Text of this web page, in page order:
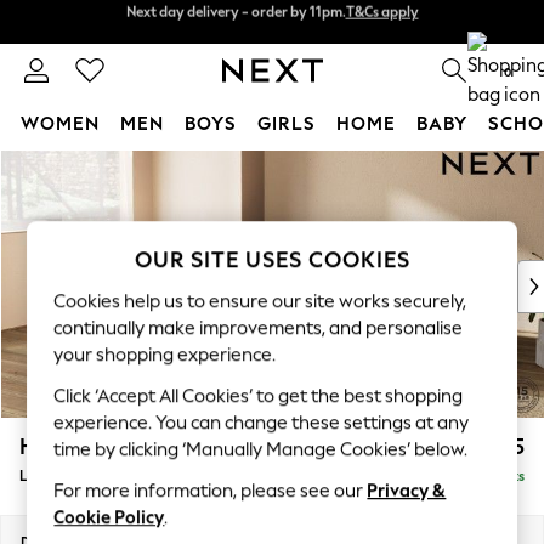
Skip to Main Content
Split the cost with pay in 3.Find out more
0
WOMEN MEN BOYS GIRLS HOME BABY
For You
WOMEN
New In & Trending
New: This Week
Top Picks
Trending on Social
Polka Dots
Summer Textures
Blues & Chambrays
Chocolate Brown
Linen Collection
Summer Whites
Houghton Deep Relaxed Sit £2,325
Large Corner Chaise - Left Hand Delivered in 7 Weeks
OUR SITE USES COOKIES
Cookies help us to ensure our site works securely,
continually make improvements, and personalise
your shopping experience.
Click ‘Accept All Cookies’ to get the best shopping
experience. You can change these settings at any
time by clicking ‘Manually Manage Cookies’ below.
For more information, please see our Privacy &
Cookie Policy.